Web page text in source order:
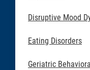
Disruptive Mood
Eating Disorders
Geriatric